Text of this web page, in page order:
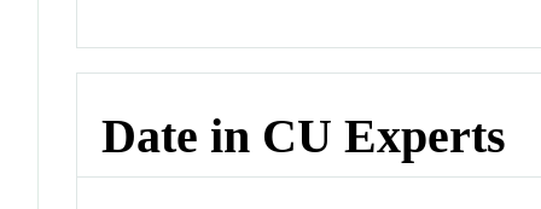
Date in CU Experts